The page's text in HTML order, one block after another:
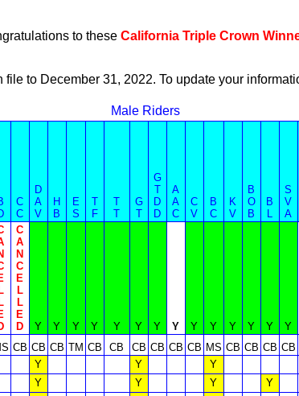
to these California Triple Crown
to December 31, 2022. To update your
Male Riders
C
C
D
A
V
H
B
E
S
T
F
T
T
G
T
G
T
D
D
A
A
C
C
V
B
C
K
V
B
O
B
B
L
S
V
A
L
L
C
A
N
C
E
L
L
E
D
Y Y Y Y Y Y Y Y Y Y Y Y Y Y
CB CB CB TM CB CB CB CB CB CB MS CB CB CB CB
Y Y Y
Y Y Y Y